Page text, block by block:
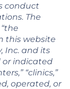
conduct
The
this website
Inc. and its
or indicated
“clinics,”
operated, or